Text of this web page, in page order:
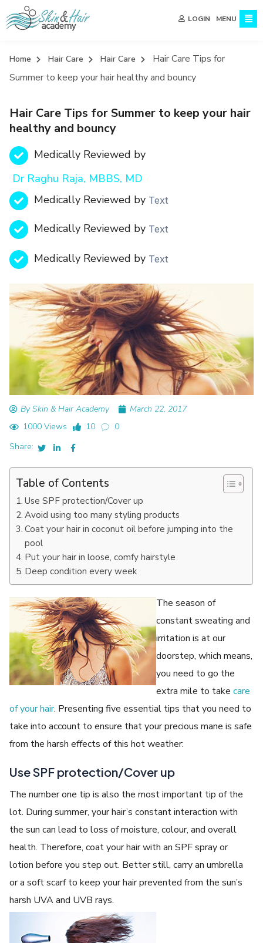
LOGIN MENU
Home Hair Care Hair Care
Hair Care Tips for
Summer to keep your hair healthy and bouncy
Hair Care Tips for Summer to keep your hair
healthy and bouncy
Medically Reviewed by
Dr Raghu Raja, MBBS, MD
Medically Reviewed by Text
Medically Reviewed by Text
Medically Reviewed by Text
By Skin & Hair Academy
March 22, 2017
1000 Views
10
0
Share:
Table of Contents
Use SPF protection/Cover up
Avoid using too many styling products
Coat your hair in coconut oil before jumping into the
pool
Put your hair in loose, comfy hairstyle
Deep condition every week
The season of
constant sweating and
irritation is at our
doorstep, which means,
you need to go the
extra mile to take care
of your hair. Presenting five essential tips that you need to
take into account to ensure that your precious mane is safe
from the harsh effects of this hot weather:
Use SPF protection/Cover up
The number one tip is also the most important tip of the
lot. During summer, your hair’s constant interaction with
the sun can lead to loss of moisture, colour, and overall
health. Therefore, coat your hair with an SPF spray or
lotion before you step out. Better still, carry an umbrella
or a soft scarf to keep your hair prevented from the sun’s
harsh UVA and UVB rays.